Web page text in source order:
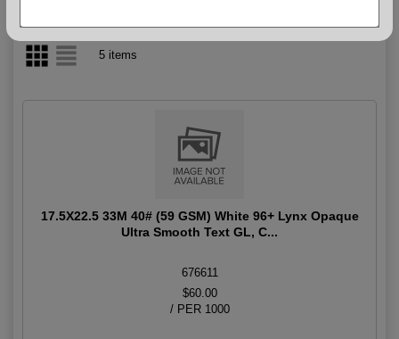
5 items
17.5X22.5 33M 40# (59 GSM) White 96+ Lynx Opaque
Ultra Smooth Text GL, C...
676611
$60.00
/ PER 1000